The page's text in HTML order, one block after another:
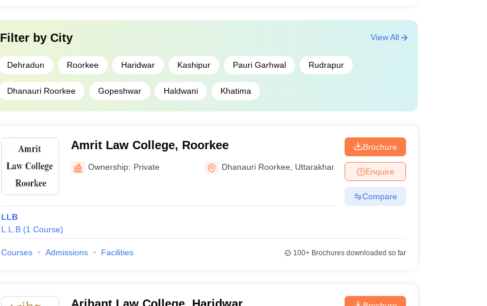
Filter by City
Dehradun Roorkee Haridwar Kashipur Pauri Garhwal Rudrapur
Dhanauri Roorkee Gopeshwar Haldwani Khatima
View All
Amrit Law College, Roorkee
Ownership: Private Dhanauri Roorkee Uttarakhand
LLB
L.L.B (1 Course)
Brochure
Enquire
Compare
Courses Admissions Facilities 100+Brochures downloaded so far